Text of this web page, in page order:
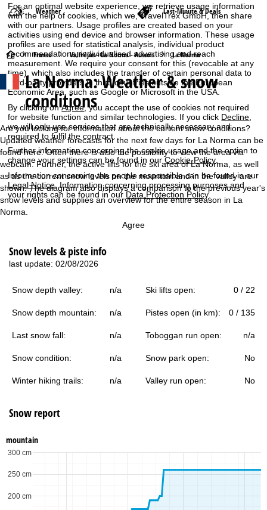
For an optimal website experience, we retrieve usage information
with the help of cookies, which we, TravelTrex GmbH, then share
with our partners. Usage profiles are created based on your
activities using end device and browser information. These usage
profiles are used for statistical analysis, individual product
recommendations, individualised advertising and reach
measurement. We require your consent for this (revocable at any
time), which also includes the transfer of certain personal data to
third-party providers in third countries outside the European
Economic Area, such as Google or Microsoft in the USA.
By clicking onAgree, you accept the use of cookies not required
for website function and similar technologies. If you click Decline
we will only use services that are technically necessary and
required to fulfil the contract.
Further information concerning the cookie usage and the option to
change your settings can be found in ourCookie-Policy
Information concerning the people responsible can be found in our
Legal Notice. Information concerning processing purposes and
your rights can be found in our Data Protection Policy.
Agree
Weather Last-Minute & Deals
H
o
m
e
P
a
g
France Valfréjus - La Norma - Aussois La Norma
La Norma: Weather & snow
conditions
Are you looking for information about the current snow conditions?
Updated weather forecasts for the next few days for La Norma can be
found here. Often there is also the possibility to view the area via
webcam. Further, the active lifts for the ski area of La Norma, as well
as as the current snow levels on the mountain and in the valley are
shown. The diagram also displays a comparison to the previous year's
snow levels and supplies an overview for the entire season in La
Norma.
Snow levels & piste info
last update: 02/08/2026
Snow depth valley: n/a Ski lifts open: 0 / 22
Snow depth mountain: n/a Pistes open (in km): 0 / 135
Last snow fall: n/a Toboggan run open: n/a
Snow condition: n/a Snow park open: No
Winter hiking trails: n/a Valley run open: No
Snow report
mountain
200 cm
250 cm
300 cm